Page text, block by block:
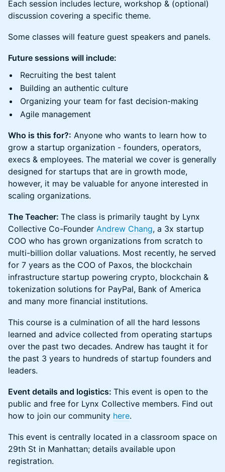
Each session includes lecture, workshop & (optional)
discussion covering a specific theme.
Some classes will feature guest speakers and panels.
Future sessions will include:
Recruiting the best talent
Building an authentic culture
Organizing your team for fast decision-making
Agile management
Who is this for?: Anyone who wants to learn how to
grow a startup organization - founders, operators,
execs & employees. The material we cover is generally
designed for startups that are in growth mode,
however, it may be valuable for anyone interested in
scaling organizations.
The Teacher: The class is primarily taught by Lynx
Collective Co-Founder Andrew Chang, a 3x startup
COO who has grown organizations from scratch to
multi-billion dollar valuations. Most recently, he served
for 7 years as the COO of Paxos, the blockchain
infrastructure startup powering crypto, blockchain &
tokenization solutions for PayPal, Bank of America
and many more financial institutions.
This course is a culmination of all the hard lessons
learned and advice collected from operating startups
over the past two decades. Andrew has taught it for
the past 3 years to hundreds of startup founders and
leaders.
Event details and logistics: This event is open to the
public and free for Lynx Collective members. ​​Find out
how to join our community here.
This event is centrally located in a classroom space on
29th St in Manhattan; details available upon
registration.